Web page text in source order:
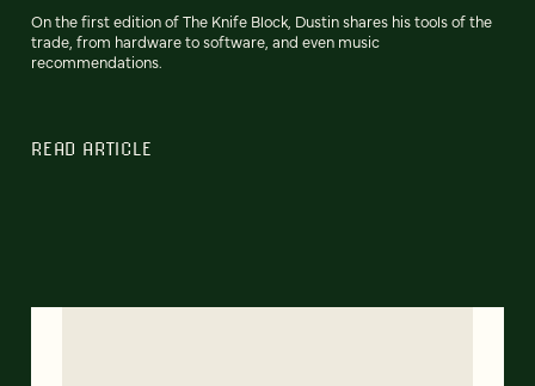
On the first edition of The Knife Block, Dustin shares his tools of the
trade, from hardware to software, and even music
recommendations.
READ ARTICLE